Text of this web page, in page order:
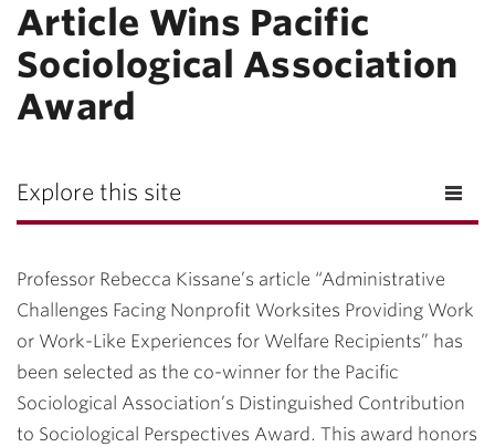
Article Wins Pacific
Sociological Association
Award
Explore this site
Professor Rebecca Kissane’s article “Administrative
Challenges Facing Nonprofit Worksites Providing Work
or Work-Like Experiences for Welfare Recipients” has
been selected as the co-winner for the Pacific
Sociological Association’s Distinguished Contribution
to Sociological Perspectives Award. This award honors